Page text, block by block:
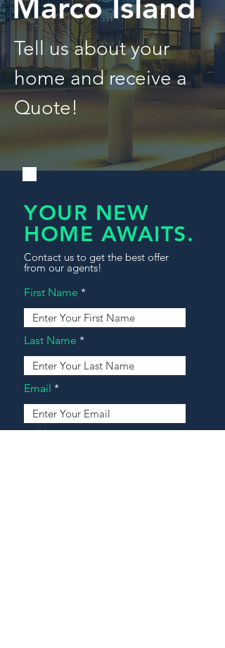
Tell us about your
home and receive a
Quote!
YOUR NEW
HOME AWAITS.
Contact us to get the best offer
from our agents!
First Name
Last Name
Email
Address